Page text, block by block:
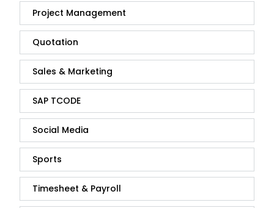
Project Management
Quotation
Sales & Marketing
SAP TCODE
Social Media
Sports
Timesheet & Payroll